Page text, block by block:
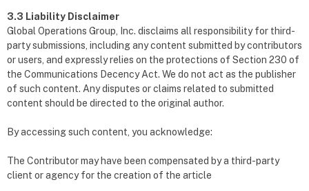
3.3 Liability Disclaimer
Global Operations Group, Inc. disclaims all responsibility for third-
party submissions, including any content submitted by contributors
or users, and expressly relies on the protections of Section 230 of
the Communications Decency Act. We do not act as the publisher
of such content. Any disputes or claims related to submitted
content should be directed to the original author.
By accessing such content, you acknowledge:
The Contributor may have been compensated by a third-party
client or agency for the creation of the article